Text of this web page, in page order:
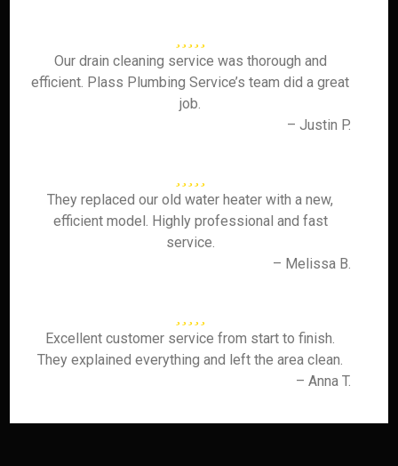
Our drain cleaning service was thorough and
efficient. Plass Plumbing Service’s team did a great
job.
– Justin P.
They replaced our old water heater with a new,
efficient model. Highly professional and fast
service.
– Melissa B.
Excellent customer service from start to finish.
They explained everything and left the area clean.
– Anna T.